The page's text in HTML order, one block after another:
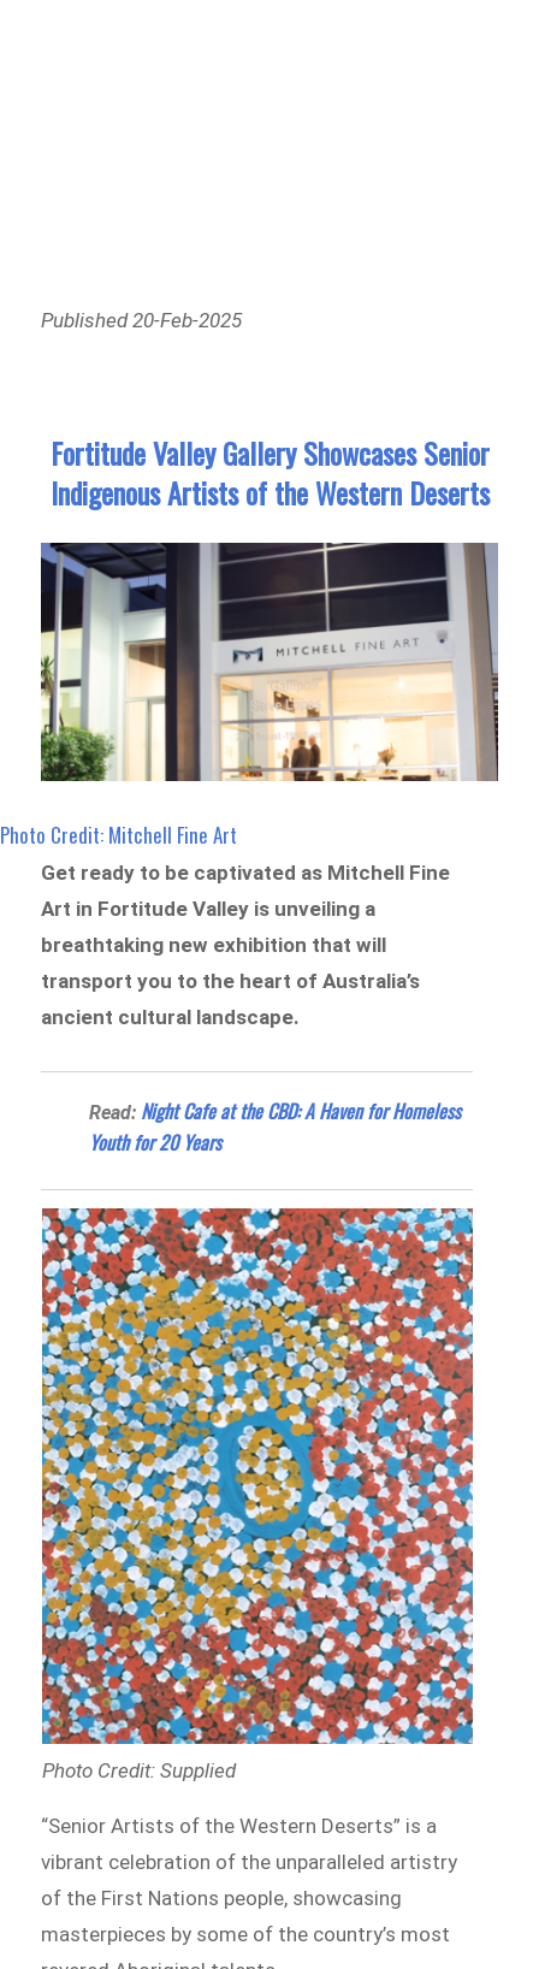
Published 20-Feb-2025
Fortitude Valley Gallery Showcases Senior
Indigenous Artists of the Western Deserts
Photo Credit: Mitchell Fine Art
Get ready to be captivated as Mitchell Fine
Art in Fortitude Valley is unveiling a
breathtaking new exhibition that will
transport you to the heart of Australia’s
ancient cultural landscape.
Read: Night Cafe at the CBD: A Haven for Homeless
Youth for 20 Years
Photo Credit: Supplied
“Senior Artists of the Western Deserts” is a
vibrant celebration of the unparalleled artistry
of the First Nations people, showcasing
masterpieces by some of the country’s most